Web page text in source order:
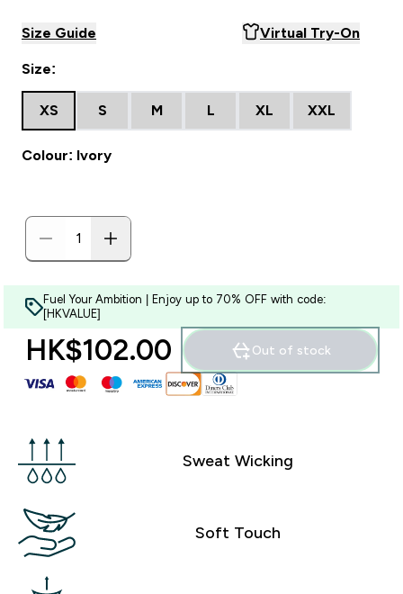
Size Guide Virtual Try-On
Size:
XS S M L XL XXL
Colour: Ivory
Fuel Your Ambition | Enjoy up to 70% OFF with code:
[HKVALUE]
HK$102.00‎ Out of stock
Sweat Wicking
Soft Touch